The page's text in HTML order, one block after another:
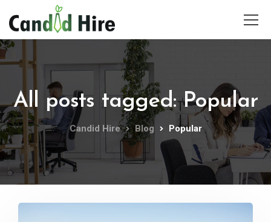
All posts tagged: Popular
Candid Hire Blog Popular